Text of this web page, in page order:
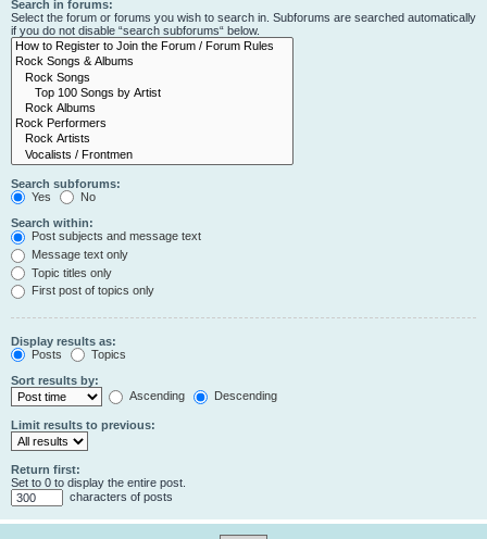
Search in forums:
Select the forum or forums you wish to search in. Subforums are searched automatically
if you do not disable “search subforums“ below.
Search subforums:
Yes
No
Search within:
Post subjects and message text
Message text only
Topic titles only
First post of topics only
Display results as:
Posts
Topics
Sort results by:
Ascending
Descending
Limit results to previous:
Return first:
Set to 0 to display the entire post.
characters of posts